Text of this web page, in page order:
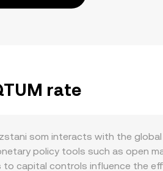
rate
som interacts with the
policy tools such as open
capital controls influence the